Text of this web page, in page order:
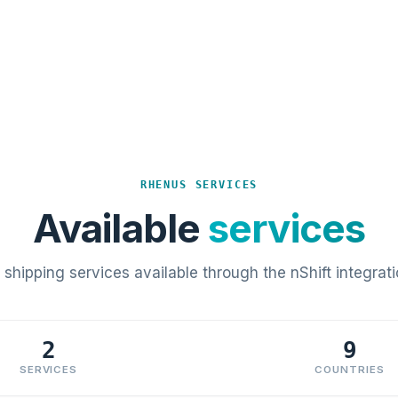
RHENUS SERVICES
Available services
shipping services available through the nShift
2
SERVICES
9
COUNTRIES